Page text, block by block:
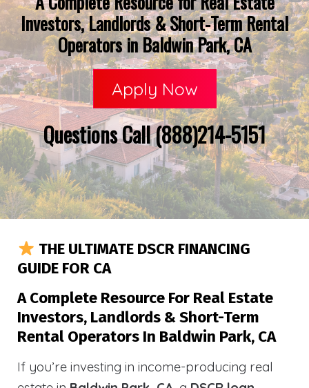
Investors, Landlords & Short-Term Rental
Operators in Baldwin Park, CA
Apply Now
Questions Call (888)214-5151
THE ULTIMATE DSCR FINANCING
GUIDE FOR CA
A Complete Resource For Real Estate
Investors, Landlords & Short-Term
Rental Operators In Baldwin Park, CA
If you’re investing in income-producing real